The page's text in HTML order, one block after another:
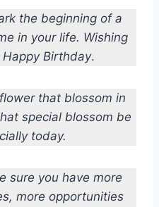
the beginning of a
in your life. Wishing
Birthday.
that blossom in
special blossom be
today.
sure you have more
more opportunities